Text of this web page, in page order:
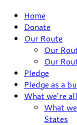
Home
Donate
Our Route
Our
Our
Pledge
Pledge as a
What we’re
What
States